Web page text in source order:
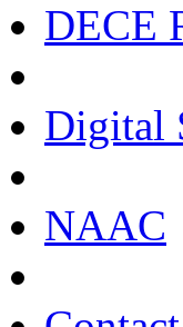
DECE
Digital
NAAC